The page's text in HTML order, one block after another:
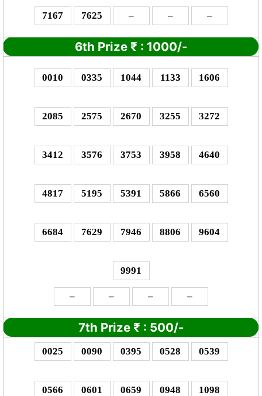
7167 7625 – – –
6th Prize ₹ : 1000/-
0010 0335 1044 1133 1606
2085 2575 2670 3255 3272
3412 3576 3753 3958 4640
4817 5195 5391 5866 6560
6684 7629 7946 8806 9604
9991
– – – –
7th Prize ₹ : 500/-
0025 0090 0395 0528 0539
0566 0601 0659 0948 1098